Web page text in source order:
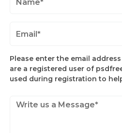
Please enter the email
are a registered user of
used during registration to